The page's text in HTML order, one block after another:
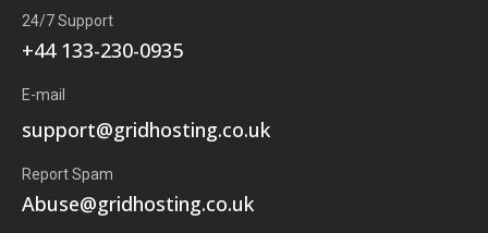
24/7 Support
+44 133-230-0935
E-mail
support@gridhosting.co.uk
Report Spam
Abuse@gridhosting.co.uk